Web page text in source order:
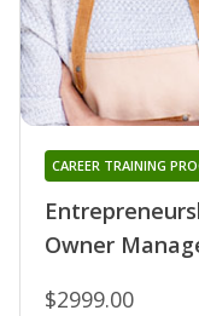
Owner
CAREER TRAINING
$2999.00